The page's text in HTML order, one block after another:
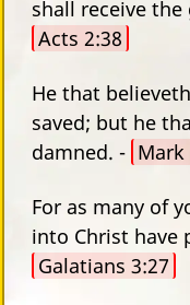
shall receive
Acts 2:38
He that
saved; but he
damned. - Mark
For as many of
into Christ have
Galatians 3:27